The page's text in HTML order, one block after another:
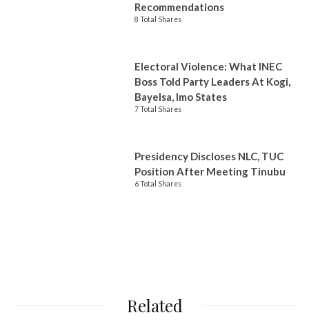
Recommendations
8 Total Shares
Electoral Violence: What INEC
Boss Told Party Leaders At Kogi,
Bayelsa, Imo States
7 Total Shares
Presidency Discloses NLC, TUC
Position After Meeting Tinubu
6 Total Shares
Related